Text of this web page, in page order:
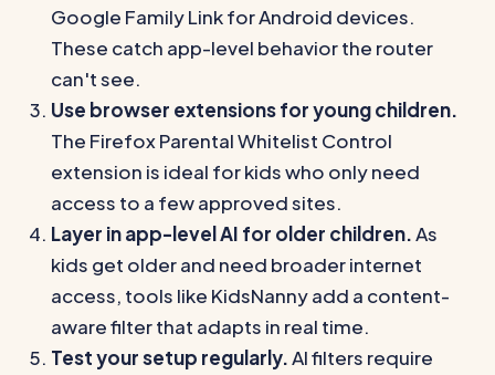
Google Family Link for Android devices.
These catch app-level behavior the router
can't see.
Use browser extensions for young children.
The Firefox Parental Whitelist Control
extension is ideal for kids who only need
access to a few approved sites.
Layer in app-level AI for older children.As
kids get older and need broader internet
access, tools like KidsNanny add a content-
aware filter that adapts in real time.
Test your setup regularly.AI filters require